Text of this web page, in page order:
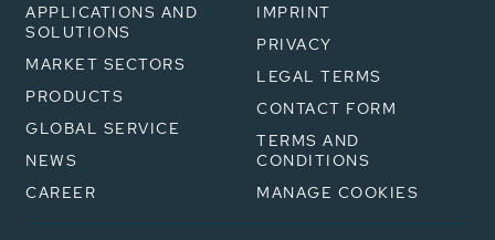
APPLICATIONS AND
SOLUTIONS
MARKET SECTORS
PRODUCTS
GLOBAL SERVICE
NEWS
CAREER
IMPRINT
PRIVACY
LEGAL TERMS
CONTACT FORM
TERMS AND
CONDITIONS
MANAGE COOKIES